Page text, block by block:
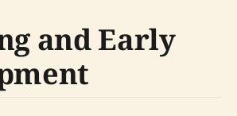
and Early